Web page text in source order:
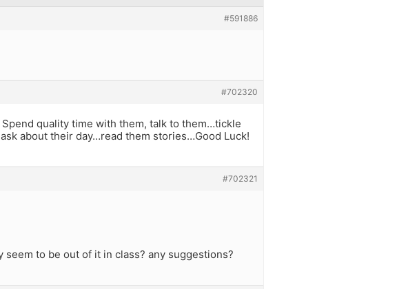
#591886
#702320
quality time with them, talk to them…tickle
about their day…read them stories…Good Luck!
#702321
to be out of it in class? any suggestions?